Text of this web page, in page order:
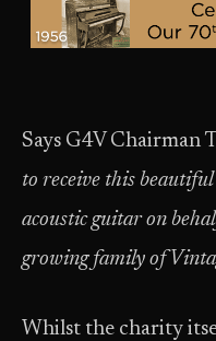
Says G4V Chairman
to receive this
acoustic guitar on
growing family of
Whilst the charity